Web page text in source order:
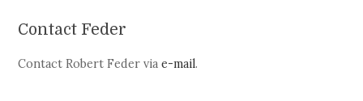
Contact Feder
Contact Robert Feder viae-mail.